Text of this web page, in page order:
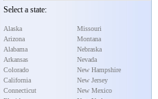
Select a state:
Alaska
Arizona
Alabama
Arkansas
Colorado
California
Connecticut
Missouri
Montana
Nebraska
Nevada
New Hampshire
New Jersey
New Mexico